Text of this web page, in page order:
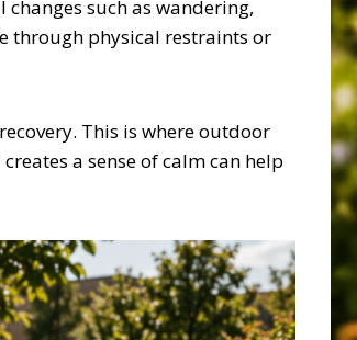
such as wandering,
through physical restraints or
This is where outdoor
a sense of calm can help